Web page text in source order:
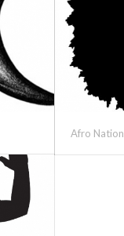
Afro Nation